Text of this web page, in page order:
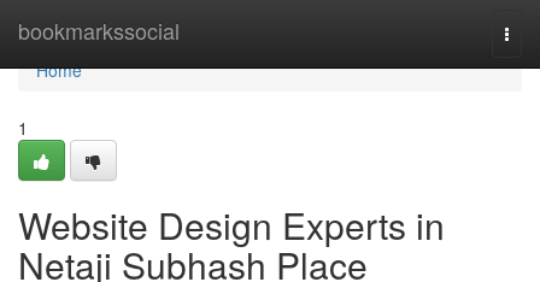
bookmarkssocial
Home
Home
1
Website Design Experts in
Netaji Subhash Place